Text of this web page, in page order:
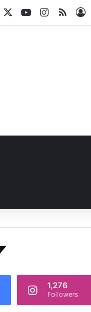
Facebook YouTubeInstagram
RSS
1,276
Followers